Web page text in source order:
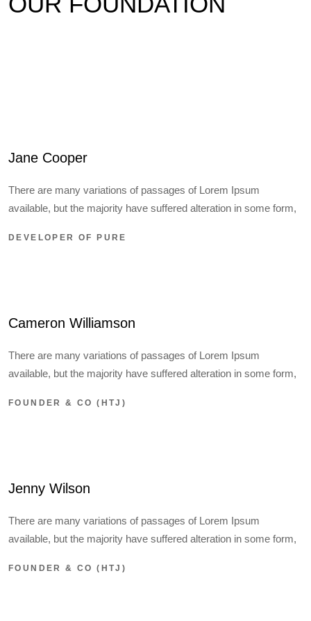
Jane Cooper
There are many variations of passages of Lorem Ipsum
available, but the majority have suffered alteration in some form,
DEVELOPER OF PURE
Cameron Williamson
There are many variations of passages of Lorem Ipsum
available, but the majority have suffered alteration in some form,
FOUNDER & CO (HTJ)
Jenny Wilson
There are many variations of passages of Lorem Ipsum
available, but the majority have suffered alteration in some form,
FOUNDER & CO (HTJ)